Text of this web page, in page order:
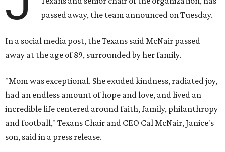
passed away, the team announced on Tuesday.
In a social media post, the Texans said McNair passed
away at the age of 89, surrounded by her family.
"Mom was exceptional. She exuded kindness, radiated joy,
had an endless amount of hope and love, and lived an
incredible life centered around faith, family, philanthropy
and football," Texans Chair and CEO Cal McNair, Janice's
son, said in a press release.